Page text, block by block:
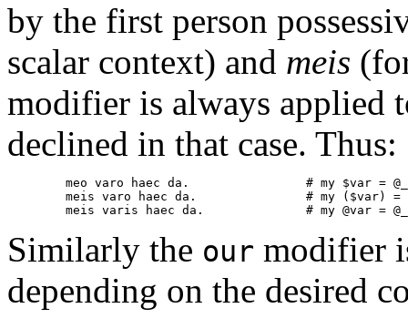
by the first person
scalar context) and meis
modifier is always applied
declined in that case. Thus:
meo varo haec da.                # my $var =
meis varo haec da.               # my ($var) =
meis varis haec da.              # my @var =
Similarly the our modifier
depending on the desired